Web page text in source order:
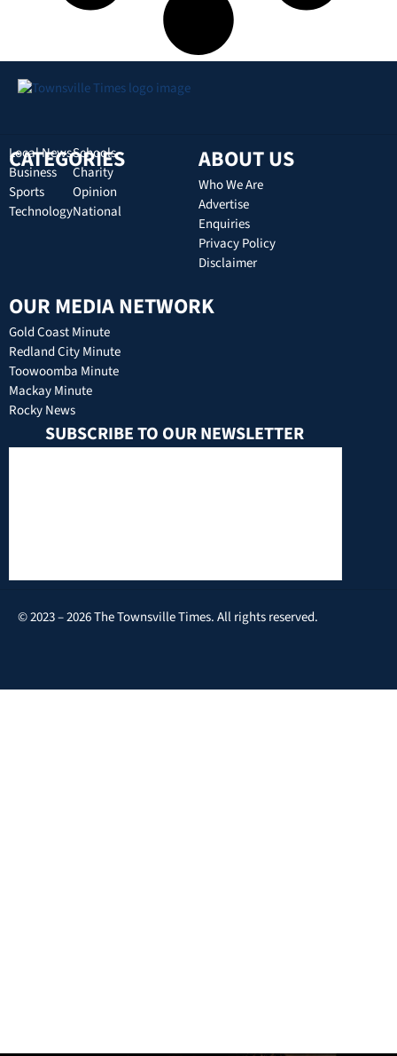
CATEGORIES
Local News
Business
Sports
Technology
Schools
Charity
Opinion
National
ABOUT US
Who We Are
Advertise
Enquiries
Privacy Policy
Disclaimer
OUR MEDIA NETWORK
Gold Coast Minute
Redland City Minute
Toowoomba Minute
Mackay Minute
Rocky News
SUBSCRIBE TO OUR NEWSLETTER
© 2023 – 2026 The Townsville Times. All rights reserved.